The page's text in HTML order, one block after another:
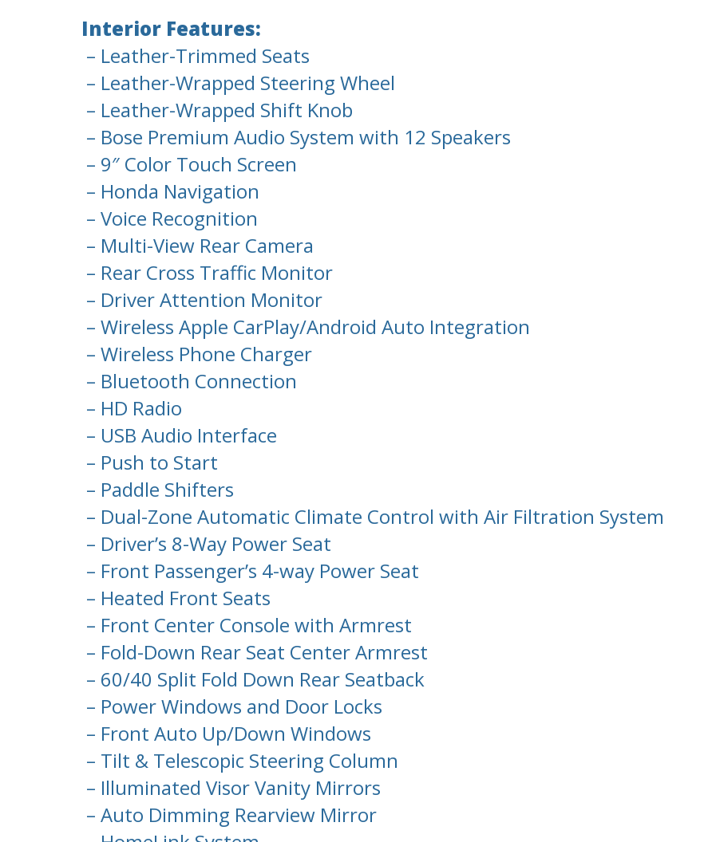
Interior Features:
– Leather-Trimmed Seats
– Leather-Wrapped Steering Wheel
– Leather-Wrapped Shift Knob
– Bose Premium Audio System with 12 Speakers
– 9″ Color Touch Screen
– Honda Navigation
– Voice Recognition
– Multi-View Rear Camera
– Rear Cross Traffic Monitor
– Driver Attention Monitor
– Wireless Apple CarPlay/Android Auto Integration
– Wireless Phone Charger
– Bluetooth Connection
– HD Radio
– USB Audio Interface
– Push to Start
– Paddle Shifters
– Dual-Zone Automatic Climate Control with Air Filtration System
– Driver’s 8-Way Power Seat
– Front Passenger’s 4-way Power Seat
– Heated Front Seats
– Front Center Console with Armrest
– Fold-Down Rear Seat Center Armrest
– 60/40 Split Fold Down Rear Seatback
– Power Windows and Door Locks
– Front Auto Up/Down Windows
– Tilt & Telescopic Steering Column
– Illuminated Visor Vanity Mirrors
– Auto Dimming Rearview Mirror